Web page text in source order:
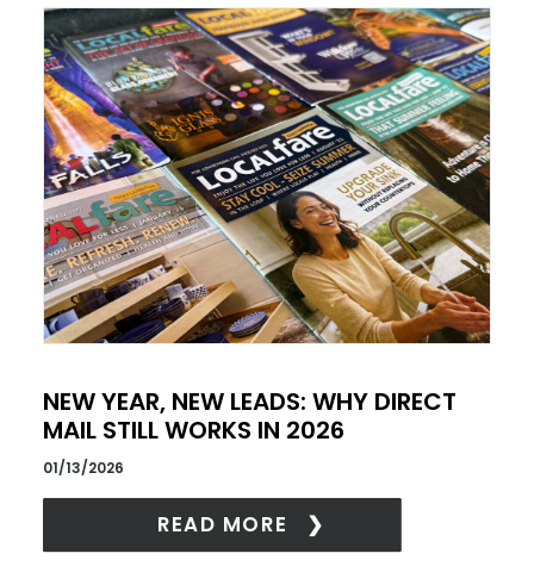
NEW YEAR, NEW LEADS: WHY DIRECT
MAIL STILL WORKS IN 2026
01/13/2026
READ MORE